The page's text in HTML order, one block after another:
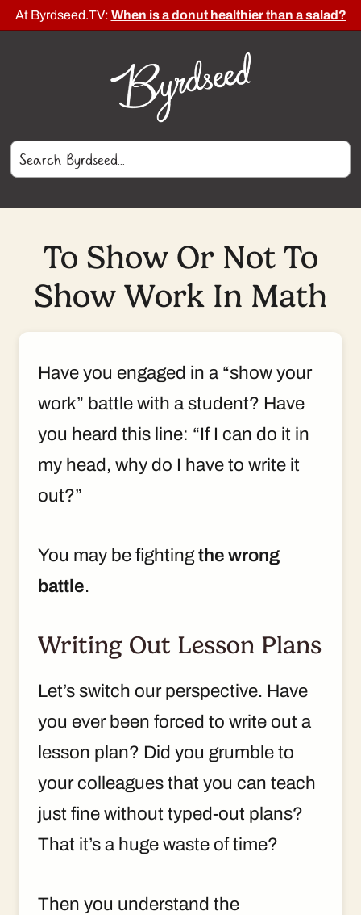
At Byrdseed.TV: When is a donut healthier than a salad?
To Show Or Not To
Show Work In Math
Have you engaged in a “show your
work” battle with a student? Have
you heard this line: “If I can do it in
my head, why do I have to write it
out?”
You may be fightingthe wrong
battle.
Writing Out Lesson Plans
Let’s switch our perspective. Have
you ever been forced to write out a
lesson plan? Did you grumble to
your colleagues that you can teach
just fine without typed-out plans?
That it’s a huge waste of time?
Then you understand the